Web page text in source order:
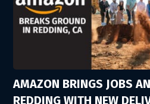
AMAZON BRINGS JOBS
REDDING WITH NEW